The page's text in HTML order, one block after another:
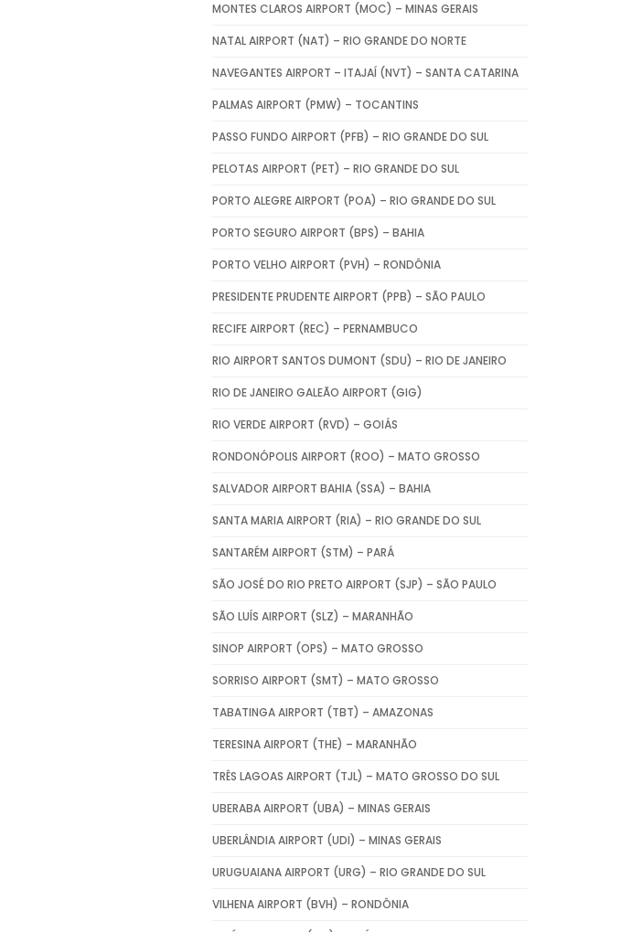
MONTES CLAROS AIRPORT (MOC) – MINAS GERAIS
NATAL AIRPORT (NAT) – RIO GRANDE DO NORTE
NAVEGANTES AIRPORT – ITAJAÍ (NVT) – SANTA CATARINA
PALMAS AIRPORT (PMW) – TOCANTINS
PASSO FUNDO AIRPORT (PFB) – RIO GRANDE DO SUL
PELOTAS AIRPORT (PET) – RIO GRANDE DO SUL
PORTO ALEGRE AIRPORT (POA) – RIO GRANDE DO SUL
PORTO SEGURO AIRPORT (BPS) – BAHIA
PORTO VELHO AIRPORT (PVH) – RONDÔNIA
PRESIDENTE PRUDENTE AIRPORT (PPB) – SÃO PAULO
RECIFE AIRPORT (REC) – PERNAMBUCO
RIO AIRPORT SANTOS DUMONT (SDU) – RIO DE JANEIRO
RIO DE JANEIRO GALEÃO AIRPORT (GIG)
RIO VERDE AIRPORT (RVD) – GOIÁS
RONDONÓPOLIS AIRPORT (ROO) – MATO GROSSO
SALVADOR AIRPORT BAHIA (SSA) – BAHIA
SANTA MARIA AIRPORT (RIA) – RIO GRANDE DO SUL
SANTARÉM AIRPORT (STM) – PARÁ
SÃO JOSÉ DO RIO PRETO AIRPORT (SJP) – SÃO PAULO
SÃO LUÍS AIRPORT (SLZ) – MARANHÃO
SINOP AIRPORT (OPS) – MATO GROSSO
SORRISO AIRPORT (SMT) – MATO GROSSO
TABATINGA AIRPORT (TBT) – AMAZONAS
TERESINA AIRPORT (THE) – MARANHÃO
TRÊS LAGOAS AIRPORT (TJL) – MATO GROSSO DO SUL
UBERABA AIRPORT (UBA) – MINAS GERAIS
UBERLÂNDIA AIRPORT (UDI) – MINAS GERAIS
URUGUAIANA AIRPORT (URG) – RIO GRANDE DO SUL
VILHENA AIRPORT (BVH) – RONDÔNIA